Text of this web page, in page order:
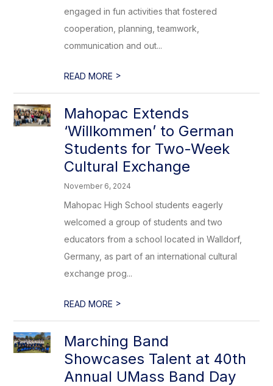
engaged in fun activities that fostered
cooperation, planning, teamwork,
communication and out...
READ MORE >
Mahopac Extends
‘Willkommen’ to German
Students for Two-Week
Cultural Exchange
November 6, 2024
Mahopac High School students eagerly
welcomed a group of students and two
educators from a school located in Walldorf,
Germany, as part of an international cultural
exchange prog...
READ MORE >
Marching Band
Showcases Talent at 40th
Annual UMass Band Day